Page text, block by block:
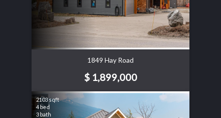
1849 Hay Road
$ 1,899,000
2103 sqft
4 bed
3 bath